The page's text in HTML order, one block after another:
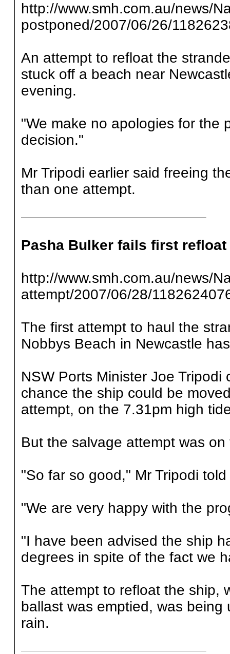
http://www.smh.com.au/news/
postponed/2007/06/26/
An attempt to refloat the
stuck off a beach near
evening.
"We make no apologies for the
decision."
Mr Tripodi earlier said freeing
than one attempt.
Pasha Bulker fails first refloat
http://www.smh.com.au/news/
attempt/2007/06/28/
The first attempt to haul the
Nobbys Beach in Newcastle
NSW Ports Minister Joe
chance the ship could be
attempt, on the 7.31pm high
But the salvage attempt was
"So far so good," Mr Tripodi
"We are very happy with the
"I have been advised the ship
degrees in spite of the fact we
The attempt to refloat the ship,
ballast was emptied, was
rain.